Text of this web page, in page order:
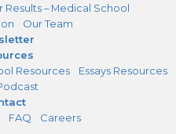
Results – Medical School
Our Team
Resources
Essays Resources
FAQ Careers